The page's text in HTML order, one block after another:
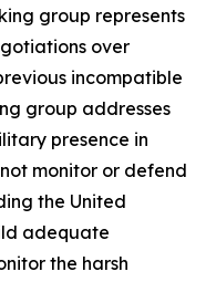
group represents
over
incompatible
group addresses
presence in
monitor or defend
the United
adequate
the harsh